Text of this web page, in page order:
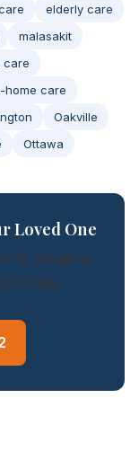
elderly care
malasakit
care
home care
Oakville
Ottawa
Loved One
to design a
family.